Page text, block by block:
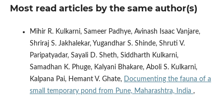
Most read articles by the same author(s)
Mihir R. Kulkarni, Sameer Padhye, Avinash Isaac Vanjare,
Shriraj S. Jakhalekar, Yugandhar S. Shinde, Shruti V.
Paripatyadar, Sayali D. Sheth, Siddharth Kulkarni,
Samadhan K. Phuge, Kalyani Bhakare, Aboli S. Kulkarni,
Kalpana Pai, Hemant V. Ghate, Documenting the fauna of a
small temporary pond from Pune, Maharashtra, India ,